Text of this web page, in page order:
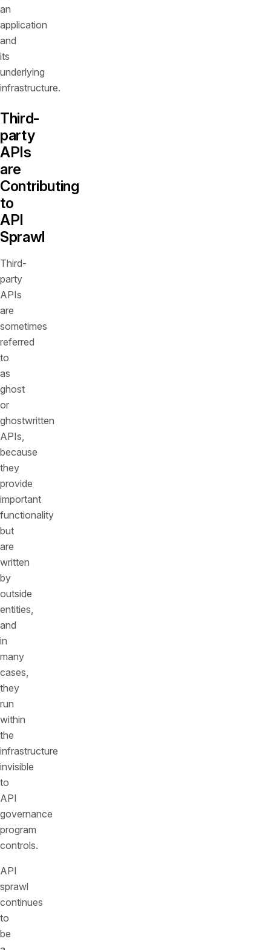
an
application
and
its
underlying
infrastructure.
Third-
party
APIs
are
Contributing
to
API
Sprawl
Third-
party
APIs
are
sometimes
referred
to
as
ghost
or
ghostwritten
APIs,
because
they
provide
important
functionality
but
are
written
by
outside
entities,
and
in
many
cases,
they
run
within
the
infrastructure
invisible
to
API
governance
program
controls.
API
sprawl
continues
to
be